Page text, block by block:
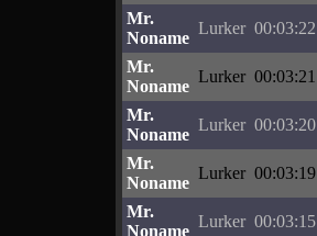
Mr.
Noname
Lurker 00:03:22
Mr.
Noname
Lurker 00:03:21
Mr.
Noname
Lurker 00:03:20
Mr.
Noname
Lurker 00:03:19
Mr.
Noname
Lurker 00:03:15